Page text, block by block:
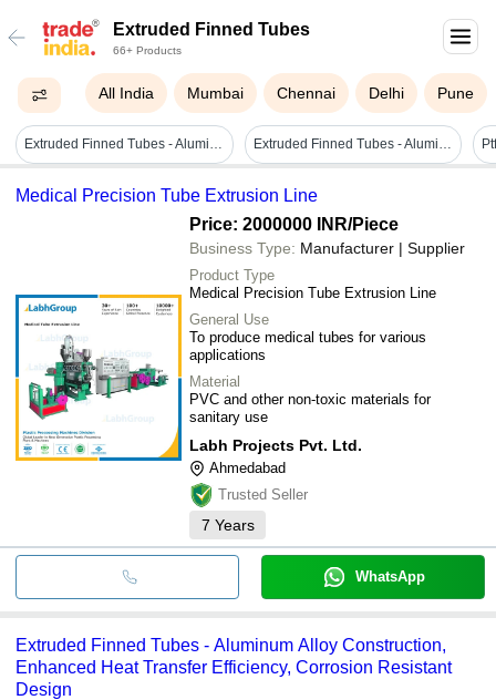
Extruded Finned Tubes
66+ Products
All India Mumbai Chennai Delhi Pune
Extruded Finned Tubes - Aluminum Alloy, 1-inch Diameter, Enhanced Heat Transfer Performance, Corrosion-resistant Design Extruded Finned Tubes - Aluminum Alloy Construction, Enhanced Heat Transfer Efficiency, Corrosion Resistant Design
Medical Precision Tube Extrusion Line
Price: 2000000 INR/Piece
Business Type: Manufacturer | Supplier
Product Type
Medical Precision Tube Extrusion Line
General Use
To produce medical tubes for various
applications
Material
PVC and other non-toxic materials for
sanitary use
Labh Projects Pvt. Ltd.
Ahmedabad
Trusted Seller
7 Years
WhatsApp
Extruded Finned Tubes - Aluminum Alloy Construction,
Enhanced Heat Transfer Efficiency, Corrosion Resistant
Design